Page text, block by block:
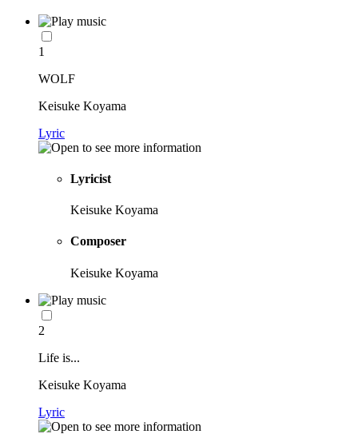
1
WOLF
Keisuke Koyama
Lyric
Lyricist
Keisuke Koyama
Composer
Keisuke Koyama
2
Life is...
Keisuke Koyama
Lyric